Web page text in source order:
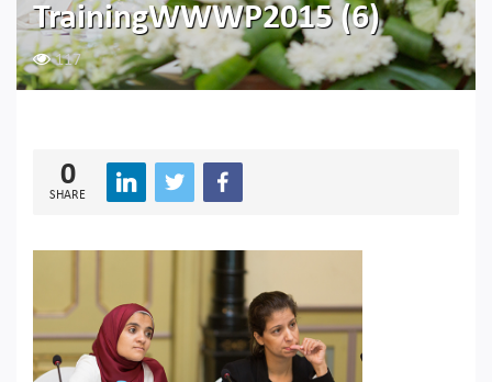
TrainingWWWP2015 (6)
117
0
SHARE